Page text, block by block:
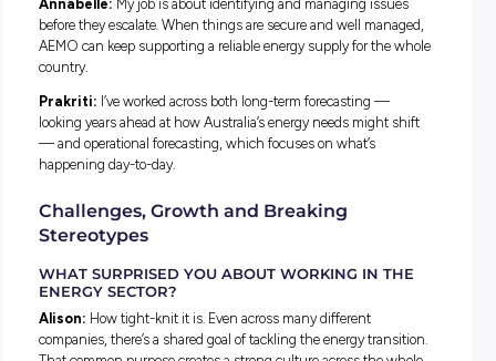
WHAT DOES A TYPICAL DAY LOOK LIKE?
Alison: Every day looks different. It’s a mix of independent
and collaboration, from building models that simulate the
system to coding and analysis.
Annabelle:Right now I’m rotating through Digital Risk, so
part of my day involves talking to people across the
focused work.
Prakriti:
It depends on which team you’re rotating
analytics I’ve done everything from building dashboards to
contributing to papers on operational insights, plus
events through the Young Energy Professionals Network.